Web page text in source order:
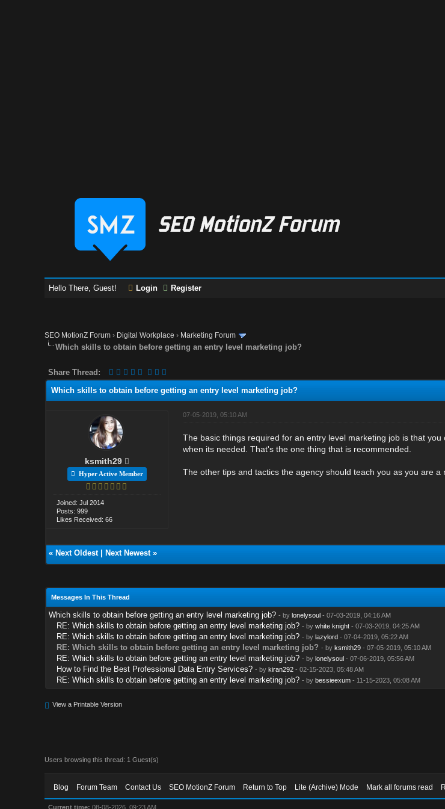
Hello There, Guest! Login Register
SEO MotionZ Forum › Digital Workplace › Marketing Forum
Which skills to obtain before getting an entry level marketing job?
Share Thread:
Which skills to obtain before getting an entry level marketing job?
ksmith29
Hyper Active Member
Joined: Jul 2014
Posts: 999
Likes Received: 66
07-05-2019, 05:10 AM
The basic things required for an entry level marketing job is that
when its needed. That's the one thing that is recommended.
The other tips and tactics the agency should teach you as you are a
« Next Oldest| Next Newest»
Messages In This Thread
Which skills to obtain before getting an entry level marketing job? - by lonelysoul- 07-03-2019, 04:16 AM
RE: Which skills to obtain before getting an entry level marketing job? - by white knight- 07-03-2019, 04:25 AM
RE: Which skills to obtain before getting an entry level marketing job? - by lazylord- 07-04-2019, 05:22 AM
RE: Which skills to obtain before getting an entry level marketing job? - by ksmith29- 07-05-2019, 05:10 AM
RE: Which skills to obtain before getting an entry level marketing job? - by lonelysoul- 07-06-2019, 05:56 AM
How to Find the Best Professional Data Entry Services? - by kiran292- 02-15-2023, 05:48 AM
RE: Which skills to obtain before getting an entry level marketing job? - by bessieexum- 11-15-2023, 05:08 AM
View a Printable Version
Users browsing this thread: 1 Guest(s)
Blog Forum Team Contact Us SEO MotionZ Forum Return to Top Lite (Archive) Mode Mark all forums read
Current time: 08-08-2026, 09:23 AM